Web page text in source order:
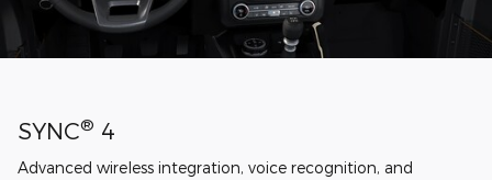
SYNC® 4
Advanced wireless integration, voice recognition, and